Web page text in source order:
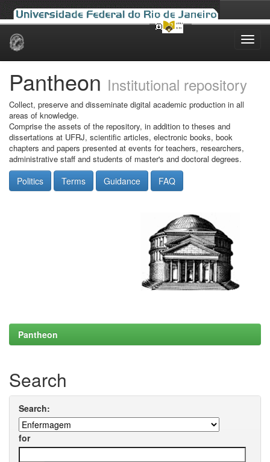
Skip
Pantheon Institutional repository
Collect, preserve and disseminate digital academic production in all
areas of knowledge.
Comprise the assets of the repository, in addition to theses and
dissertations at UFRJ, scientific articles, electronic books, book
chapters and papers presented at events for teachers, researchers,
administrative staff and students of master's and doctoral degrees.
Politics Terms Guidance FAQ
Pantheon
Search
Search:
for